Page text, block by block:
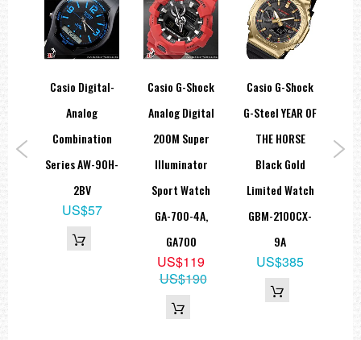
Casio Digital-
Analog
Combination
Series AW-90H-
2BV
US$57
Casio G-Shock
Analog Digital
200M Super
Illuminator
Sport Watch
GA-700-4A,
GA700
US$119
US$190
Casio G-Shock
G-Steel YEAR OF
THE HORSE
Black Gold
Limited Watch
GBM-2100CX-
9A
US$385